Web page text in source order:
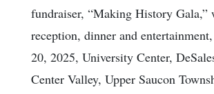
fundraiser, “Making History Gala,”
reception, dinner and
20, 2025, University Center,
Center Valley, Upper Saucon